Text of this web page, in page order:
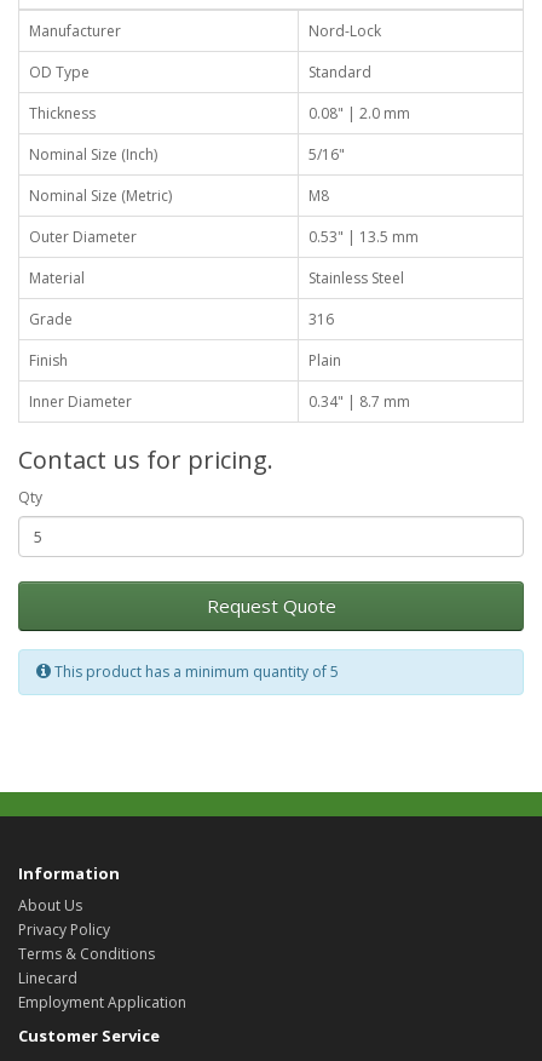
Manufacturer
Nord-Lock
OD Type
Standard
Thickness
0.08" | 2.0 mm
Nominal Size (Inch)
5/16"
Nominal Size (Metric)
M8
Outer Diameter
0.53" | 13.5 mm
Material
Stainless Steel
Grade
316
Finish
Plain
Inner Diameter
0.34" | 8.7 mm
Contact us for pricing.
Qty
Request Quote
This product has a minimum quantity of 5
Information
About Us
Privacy Policy
Terms & Conditions
Linecard
Employment Application
Customer Service